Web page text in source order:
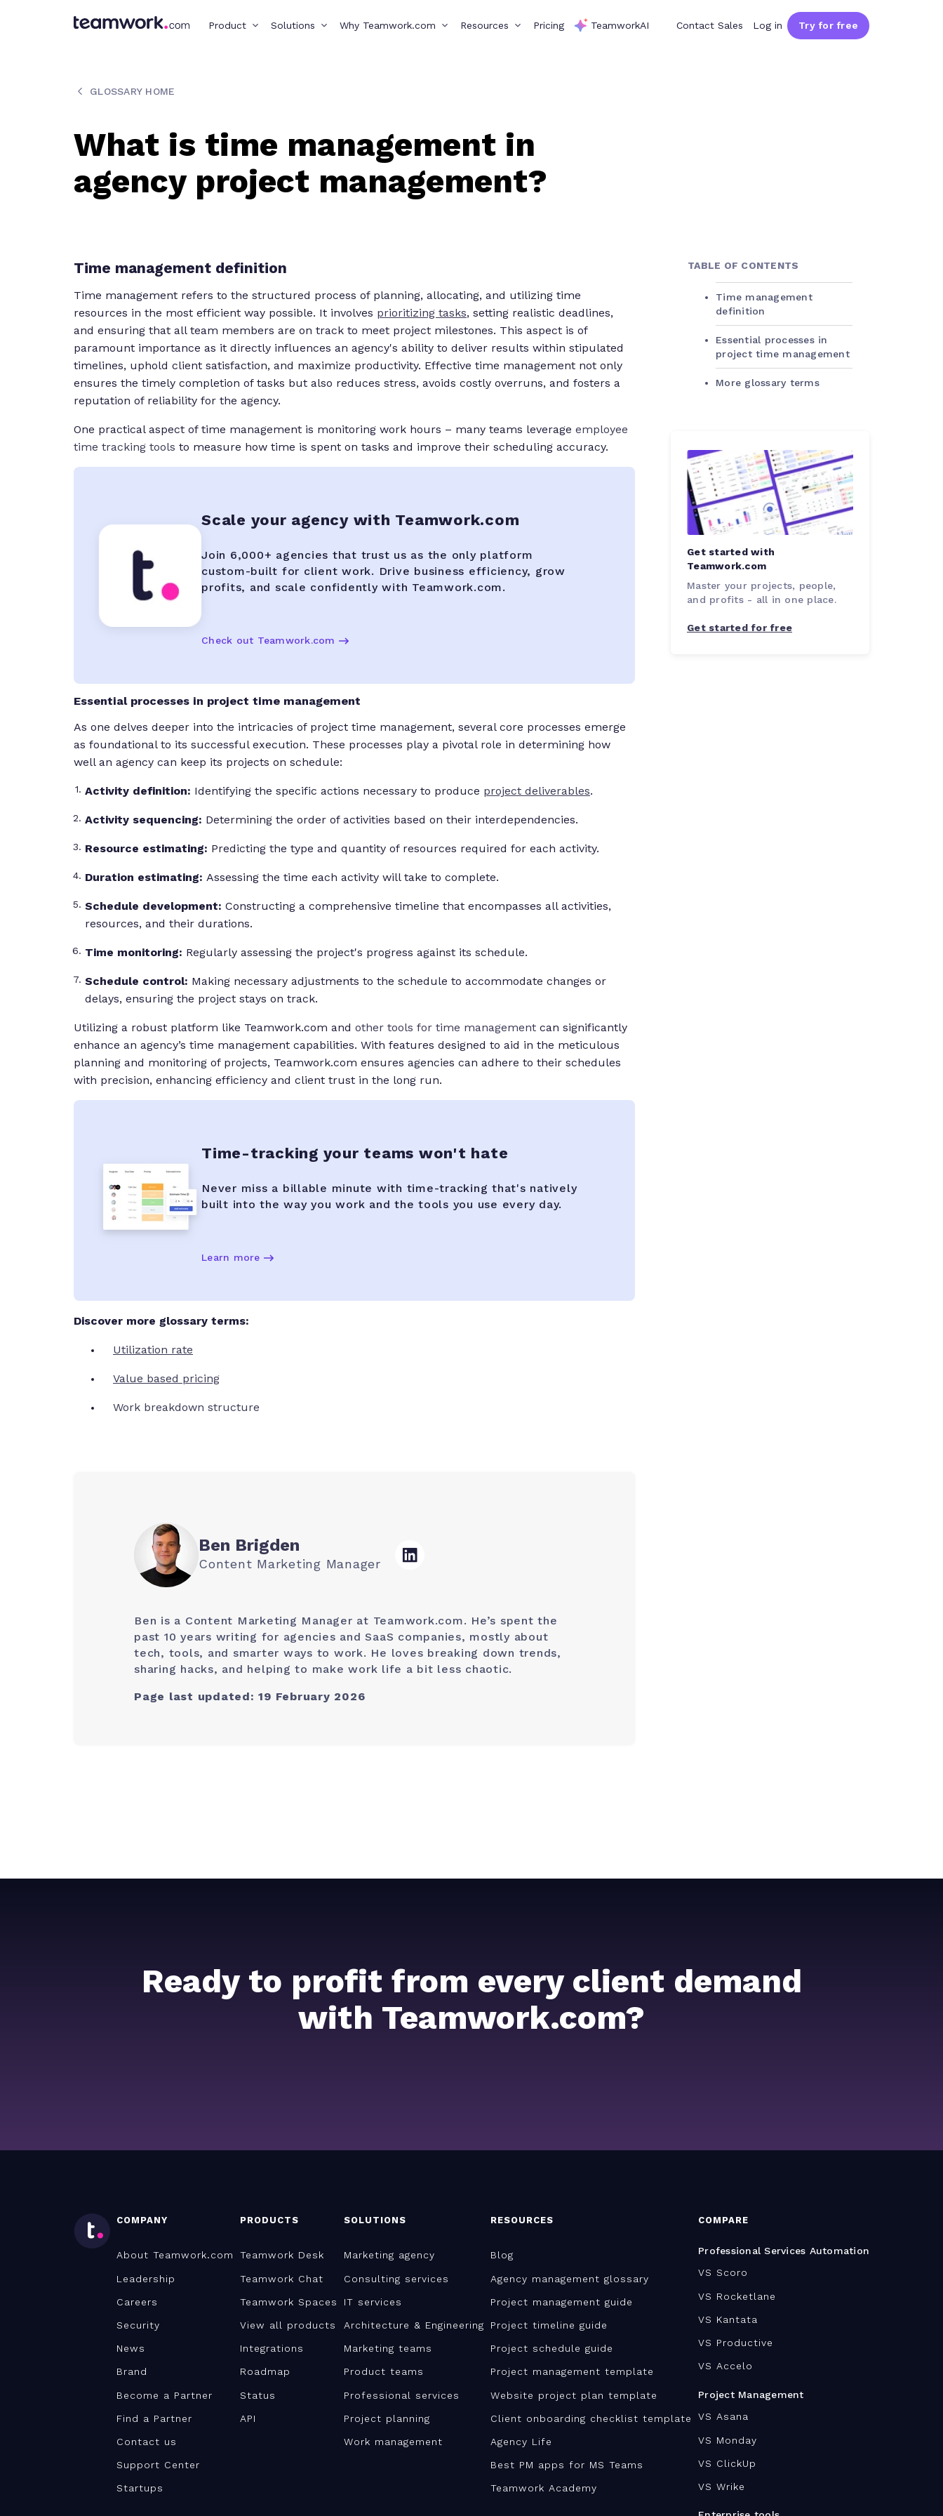
Product Solutions Why Teamwork.com Resources Pricing TeamworkAI Contact Sales Log in Try for free
GLOSSARY HOME
What is time management in
agency project management?
Time management definition
Time management refers to the structured process of planning, allocating, and utilizing time
resources in the most efficient way possible. It involves prioritizing tasks, setting realistic deadlines,
and ensuring that all team members are on track to meet project milestones. This aspect is of
paramount importance as it directly influences an agency's ability to deliver results within stipulated
timelines, uphold client satisfaction, and maximize productivity. Effective time management not only
ensures the timely completion of tasks but also reduces stress, avoids costly overruns, and fosters a
reputation of reliability for the agency.
One practical aspect of time management is monitoring work hours – many teams leverage employee
time tracking tools to measure how time is spent on tasks and improve their scheduling accuracy.
Scale your agency with Teamwork.com
Join 6,000+ agencies that trust us as the only platform
custom-built for client work. Drive business efficiency, grow
profits, and scale confidently with Teamwork.com.
Check out Teamwork.com
Essential processes in project time management
As one delves deeper into the intricacies of project time management, several core processes emerge
as foundational to its successful execution. These processes play a pivotal role in determining how
well an agency can keep its projects on schedule:
Activity definition: Identifying the specific actions necessary to produce project deliverables.
Activity sequencing: Determining the order of activities based on their interdependencies.
Resource estimating: Predicting the type and quantity of resources required for each activity.
Duration estimating: Assessing the time each activity will take to complete.
Schedule development: Constructing a comprehensive timeline that encompasses all activities,
resources, and their durations.
Time monitoring: Regularly assessing the project's progress against its schedule.
Schedule control: Making necessary adjustments to the schedule to accommodate changes or
delays, ensuring the project stays on track.
Utilizing a robust platform like Teamwork.com and other tools for time management can significantly
enhance an agency’s time management capabilities. With features designed to aid in the meticulous
planning and monitoring of projects, Teamwork.com ensures agencies can adhere to their schedules
with precision, enhancing efficiency and client trust in the long run.
Time-tracking your teams won't hate
Never miss a billable minute with time-tracking that's natively
built into the way you work and the tools you use every day.
Learn more
Discover more glossary terms:
Utilization rate
Value based pricing
Work breakdown structure
Ben Brigden
Content Marketing Manager
Ben is a Content Marketing Manager at Teamwork.com. He’s spent the
past 10 years writing for agencies and SaaS companies, mostly about
tech, tools, and smarter ways to work. He loves breaking down trends,
sharing hacks, and helping to make work life a bit less chaotic.
Page last updated: 19 February 2026
TABLE OF CONTENTS
Time management
definition
Essential processes in
project time management
More glossary terms
Get started with
Teamwork.com
Master your projects, people,
and profits - all in one place.
Get started for free
Ready to profit from every client demand
with Teamwork.com?
COMPANY
About Teamwork.com
Leadership
Careers
Security
News
Brand
Become a Partner
Find a Partner
Contact us
Support Center
Startups
PRODUCTS
Teamwork Desk
Teamwork Chat
Teamwork Spaces
View all products
Integrations
Roadmap
Status
API
SOLUTIONS
Marketing agency
Consulting services
IT services
Architecture & Engineering
Marketing teams
Product teams
Professional services
Project planning
Work management
RESOURCES
Blog
Agency management glossary
Project management guide
Project timeline guide
Project schedule guide
Project management template
Website project plan template
Client onboarding checklist template
Agency Life
Best PM apps for MS Teams
Teamwork Academy
COMPARE
Professional Services Automation
VS Scoro
VS Rocketlane
VS Kantata
VS Productive
VS Accelo
Project Management
VS Asana
VS Monday
VS ClickUp
VS Wrike